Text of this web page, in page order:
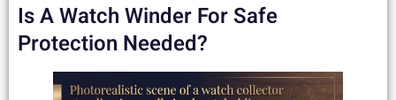
Is A Watch Winder For Safe
Protection Needed?